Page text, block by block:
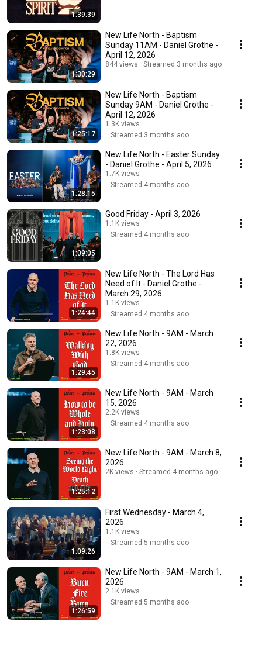
1:39:39
1:30:29
New Life North - Baptism
Sunday 11AM - Daniel Grothe -
April 12, 2026
844 views Streamed 3 months ago
1:25:17
New Life North - Baptism
Sunday 9AM - Daniel Grothe -
April 12, 2026
1.3K views
Streamed 3 months ago
1:28:15
New Life North - Easter Sunday
- Daniel Grothe - April 5, 2026
1.7K views
Streamed 4 months ago
1:09:05
Good Friday - April 3, 2026
1.1K views
Streamed 4 months ago
1:24:44
New Life North - The Lord Has
Need of It - Daniel Grothe -
March 29, 2026
1.1K views
Streamed 4 months ago
1:29:45
New Life North - 9AM - March
22, 2026
1.8K views
Streamed 4 months ago
1:23:08
New Life North - 9AM - March
15, 2026
2.2K views
Streamed 4 months ago
1:25:12
New Life North - 9AM - March 8,
2026
2K views Streamed 4 months ago
1:09:26
First Wednesday - March 4,
2026
1.1K views
Streamed 5 months ago
1:26:59
New Life North - 9AM - March 1,
2026
2.1K views
Streamed 5 months ago